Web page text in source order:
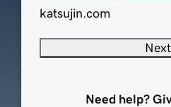
katsujin.com
Next
Need help?